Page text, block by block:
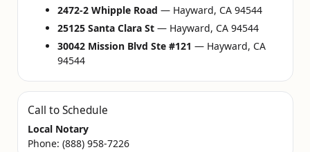
2472-2 Whipple Road — Hayward, CA 94544
25125 Santa Clara St— Hayward, CA 94544
30042 Mission Blvd Ste #121 — Hayward, CA
94544
Call to Schedule
Local Notary
Phone: (888) 958-7226